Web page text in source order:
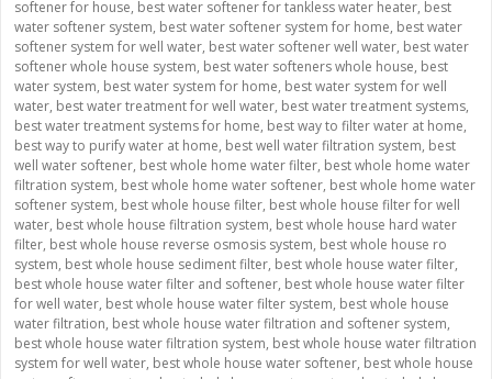
softener for house, best water softener for tankless water heater, best
water softener system, best water softener system for home, best water
softener system for well water, best water softener well water, best water
softener whole house system, best water softeners whole house, best
water system, best water system for home, best water system for well
water, best water treatment for well water, best water treatment systems,
best water treatment systems for home, best way to filter water at home,
best way to purify water at home, best well water filtration system, best
well water softener, best whole home water filter, best whole home water
filtration system, best whole home water softener, best whole home water
softener system, best whole house filter, best whole house filter for well
water, best whole house filtration system, best whole house hard water
filter, best whole house reverse osmosis system, best whole house ro
system, best whole house sediment filter, best whole house water filter,
best whole house water filter and softener, best whole house water filter
for well water, best whole house water filter system, best whole house
water filtration, best whole house water filtration and softener system,
best whole house water filtration system, best whole house water filtration
system for well water, best whole house water softener, best whole house